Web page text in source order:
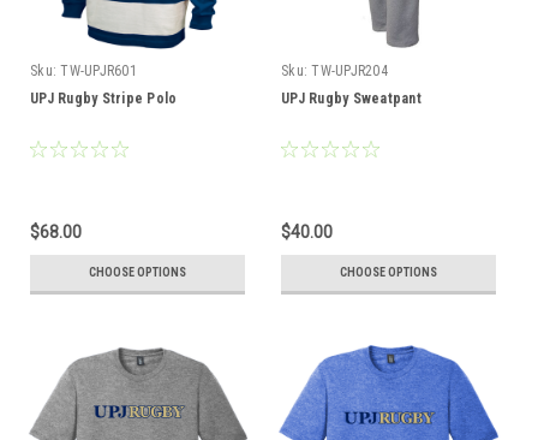
Sku: TW-UPJR601
UPJ Rugby Stripe Polo
$68.00
CHOOSE OPTIONS
Sku: TW-UPJR204
UPJ Rugby Sweatpant
$40.00
CHOOSE OPTIONS